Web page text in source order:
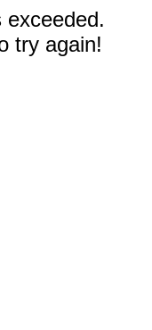
exceeded.
try again!